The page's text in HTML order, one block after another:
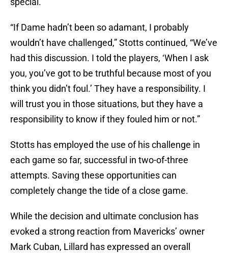
“If Dame hadn’t been so adamant, I probably
wouldn’t have challenged,” Stotts continued, “We’ve
had this discussion. I told the players, ‘When I ask
you, you’ve got to be truthful because most of you
think you didn’t foul.’ They have a responsibility. I
will trust you in those situations, but they have a
responsibility to know if they fouled him or not.”
Stotts has employed the use of his challenge in
each game so far, successful in two-of-three
attempts. Saving these opportunities can
completely change the tide of a close game.
While the decision and ultimate conclusion has
evoked a strong reaction from Mavericks’ owner
Mark Cuban, Lillard has expressed an overall